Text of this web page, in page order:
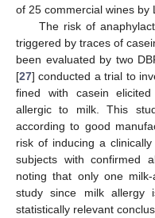
of 25 commercial wines by
The risk of
triggered by traces of
been evaluated by two
[27] conducted a trial to
fined with casein
allergic to milk. This
according to good
risk of inducing a
subjects with confirmed
noting that only one
study since milk
statistically relevant